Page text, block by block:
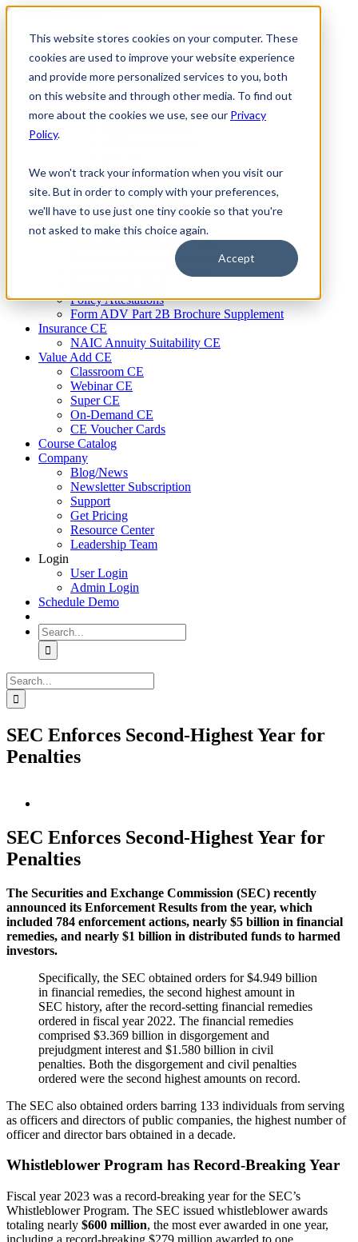
This website stores cookies on your computer. These
cookies are used to improve your website experience
and provide more personalized services to you, both
on this website and through other media. To find out
more about the cookies we use, see our Privacy
Policy.
We won't track your information when you visit our
site. But in order to comply with your preferences,
we'll have to use just one tiny cookie so that you're
not asked to make this choice again.
Accept
Skip
contentFirm Compliance
Renaissance CMS
For Investment Advisers
For Consultants
Continuing Education
Cybersecurity Training
MSRB Training
Custom Content
Course Licensing
Annual Compliance Meetings
Annual Compliance Questionnaires
Conflict of Interest Tracking
Policy Attestations
Form ADV Part 2B Brochure Supplement
Insurance CE
NAIC Annuity Suitability CE
Value Add CE
Classroom CE
Webinar CE
Super CE
On-Demand CE
CE Voucher Cards
Course Catalog
Company
Blog/News
Newsletter Subscription
Support
Get Pricing
Resource Center
Leadership Team
Login
User Login
Admin Login
Schedule Demo
Search
for:
Search
for:
SEC Enforces Second-Highest Year for
Penalties
Image
SEC Enforces Second-Highest Year for
Penalties
The Securities and Exchange Commission (SEC) recently
announced its Enforcement Results from the year, which
included 784 enforcement actions, nearly $5 billion in financial
remedies, and nearly $1 billion in distributed funds to harmed
investors.
Specifically, the SEC obtained orders for $4.949 billion
in financial remedies, the second highest amount in
SEC history, after the record-setting financial remedies
ordered in fiscal year 2022. The financial remedies
comprised $3.369 billion in disgorgement and
prejudgment interest and $1.580 billion in civil
penalties. Both the disgorgement and civil penalties
ordered were the second highest amounts on record.
The SEC also obtained orders barring 133 individuals from serving
as officers and directors of public companies, the highest number of
officer and director bars obtained in a decade.
Whistleblower Program has Record-Breaking Year
Fiscal year 2023 was a record-breaking year for the SEC’s
Whistleblower Program. The SEC issued whistleblower awards
totaling nearly $600 million, the most ever awarded in one year,
including a record-breaking $279 million awarded to one